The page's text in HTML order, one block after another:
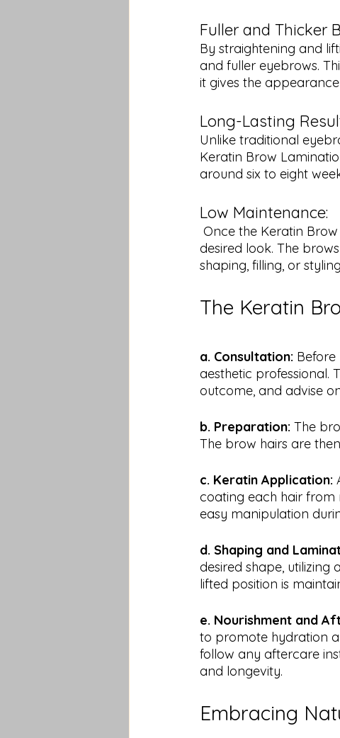
Fuller and Thicker
By straightening and
and fuller eyebrows.
it gives the
Long-Lasting
Unlike traditional
Keratin Brow
around six to eight
Low Maintenance:
desired look. The
shaping, filling, or
The Keratin
a. Consultation:
aesthetic professional.
outcome, and advise
b. Preparation: The
The brow hairs are
c. Keratin Application:
coating each hair from
easy manipulation
d. Shaping and
desired shape,
lifted position is
e. Nourishment and
to promote hydration
follow any aftercare
and longevity.
Embracing